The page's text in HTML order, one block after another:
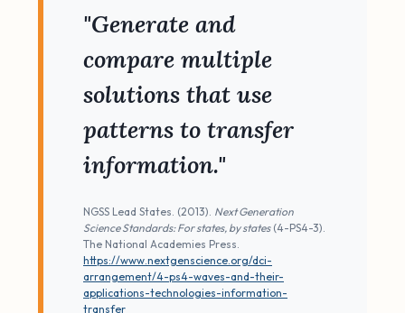
"Generate and
compare multiple
solutions that use
patterns to transfer
information."
NGSS Lead States. (2013). Next Generation
Science Standards: For states, by states(4-PS4-3).
The National Academies Press.
https://www.nextgenscience.org/dci-
arrangement/4-ps4-waves-and-their-
applications-technologies-information-
transfer